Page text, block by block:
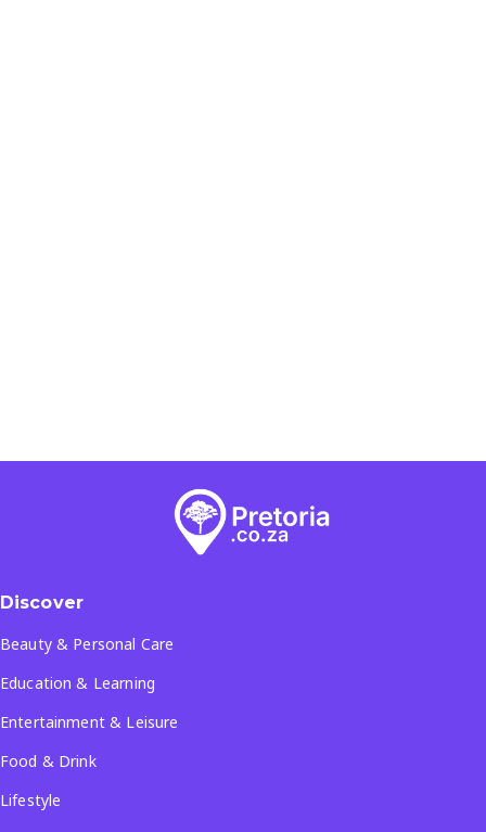
Discover
Beauty & Personal Care
Education & Learning
Entertainment & Leisure
Food & Drink
Lifestyle